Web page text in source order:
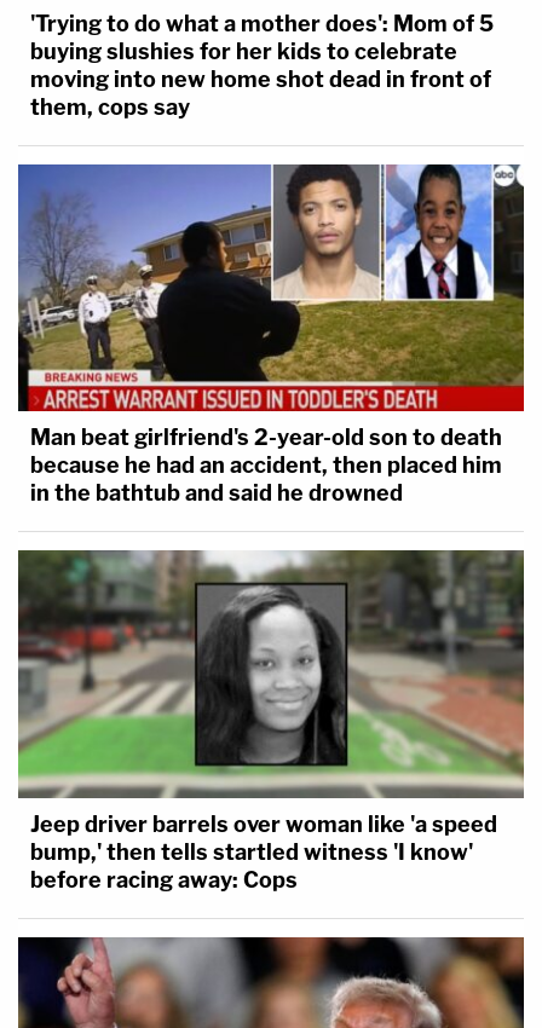
'Trying to do what a mother does': Mom of 5
buying slushies for her kids to celebrate
moving into new home shot dead in front of
them, cops say
Man beat girlfriend's 2-year-old son to death
because he had an accident, then placed him
in the bathtub and said he drowned
Jeep driver barrels over woman like 'a speed
bump,' then tells startled witness 'I know'
before racing away: Cops